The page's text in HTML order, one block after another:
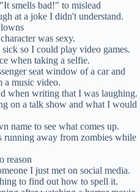
smells bad!" to mislead
at a joke I didn't understand.
was sexy.
so I could play video games.
when taking a selfie.
seat window of a car and
a music video.
when writing that I was laughing.
on a talk show and what I would
name to see what comes up.
running away from zombies while
reason
I just met on social media.
to find out how to spell it.